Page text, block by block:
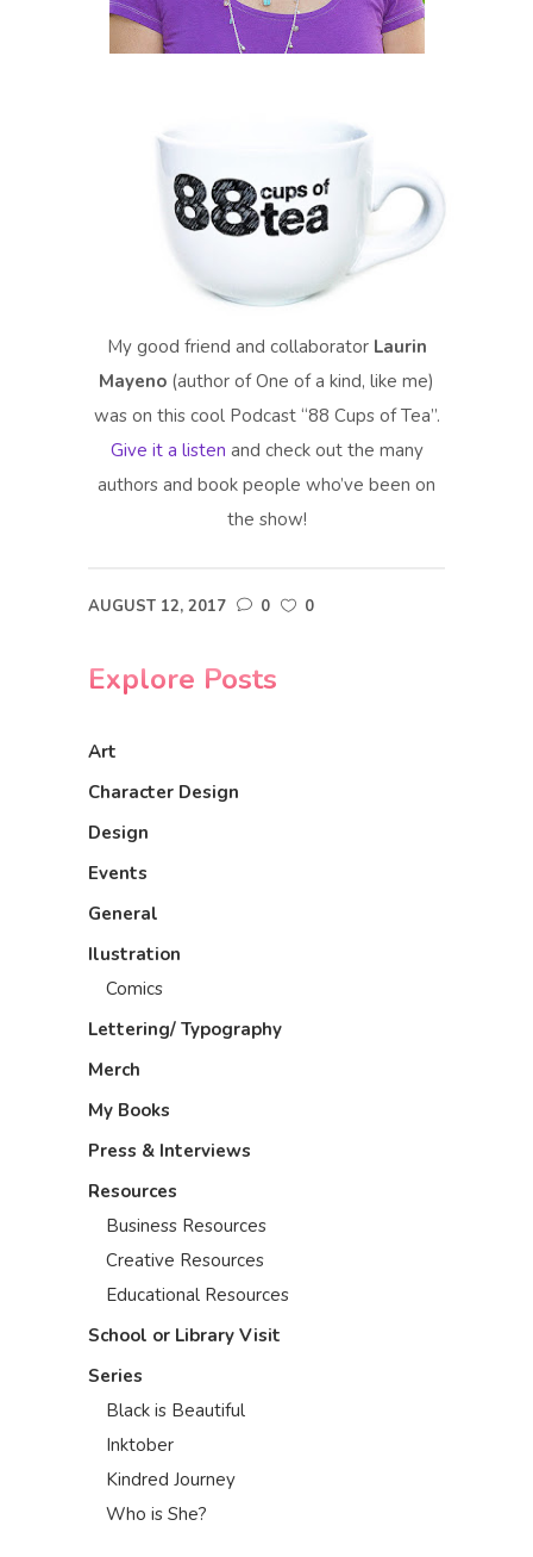
My good friend and collaborator Laurin
Mayeno (author of One of a kind, like me)
was on this cool Podcast “88 Cups of Tea”.
Give it a listen and check out the many
authors and book people who’ve been on
the show!
AUGUST 12, 2017 0 0
Explore Posts
Art
Character Design
Design
Events
General
Ilustration
Comics
Lettering/ Typography
Merch
My Books
Press & Interviews
Resources
Business Resources
Creative Resources
Educational Resources
School or Library Visit
Series
Black is Beautiful
Inktober
Kindred Journey
Who is She?